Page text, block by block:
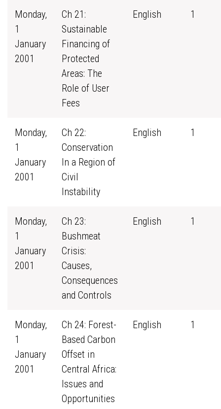
Monday,
1
January
2001
Ch 21:
Sustainable
Financing of
Protected
Areas: The
Role of User
Fees
English 1
Monday,
1
January
2001
Ch 22:
Conservation
In a Region of
Civil
Instability
English 1
Monday,
1
January
2001
Ch 23:
Bushmeat
Crisis:
Causes,
Consequences
and Controls
English 1
Monday,
1
January
2001
Ch 24: Forest-
Based Carbon
Offset in
Central Africa:
Issues and
Opportunities
English 1